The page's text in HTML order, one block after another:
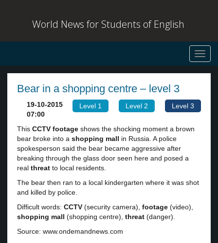
World News for Students of English
Bear in a shopping centre – level 3
Level 1 Level 2 Level 3
19-10-2015
07:00
This CCTV footage shows the shocking moment a brown
bear broke into a shopping mall in Russia. A police
spokesperson said the bear became aggressive after
breaking through the glass door seen here and posed a
real threat to local residents.
The bear then ran to a local kindergarten where it was shot
and killed by police.
Difficult words: CCTV (security camera), footage (video),
shopping mall (shopping centre), threat (danger).
Source: www.ondemandnews.com